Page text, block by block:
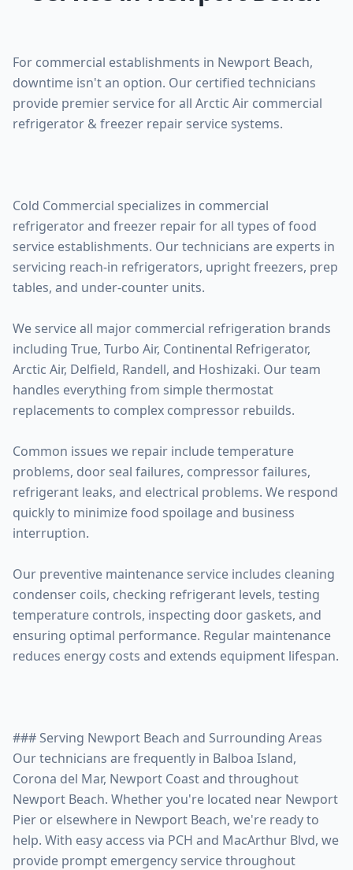
For commercial establishments in Newport Beach,
downtime isn't an option. Our certified technicians
provide premier service for all Arctic Air commercial
refrigerator & freezer repair service systems.
Cold Commercial specializes in commercial
refrigerator and freezer repair for all types of food
service establishments. Our technicians are experts in
servicing reach-in refrigerators, upright freezers, prep
tables, and under-counter units.
We service all major commercial refrigeration brands
including True, Turbo Air, Continental Refrigerator,
Arctic Air, Delfield, Randell, and Hoshizaki. Our team
handles everything from simple thermostat
replacements to complex compressor rebuilds.
Common issues we repair include temperature
problems, door seal failures, compressor failures,
refrigerant leaks, and electrical problems. We respond
quickly to minimize food spoilage and business
interruption.
Our preventive maintenance service includes cleaning
condenser coils, checking refrigerant levels, testing
temperature controls, inspecting door gaskets, and
ensuring optimal performance. Regular maintenance
reduces energy costs and extends equipment lifespan.
### Serving Newport Beach and Surrounding Areas
Our technicians are frequently in Balboa Island,
Corona del Mar, Newport Coast and throughout
Newport Beach. Whether you're located near Newport
Pier or elsewhere in Newport Beach, we're ready to
help. With easy access via PCH and MacArthur Blvd, we
provide prompt emergency service throughout